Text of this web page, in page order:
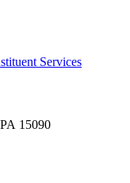
Services
15090